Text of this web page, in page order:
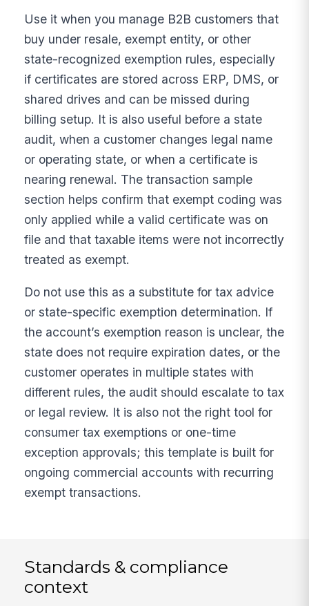
Use it when you manage B2B customers that
buy under resale, exempt entity, or other
state-recognized exemption rules, especially
if certificates are stored across ERP, DMS, or
shared drives and can be missed during
billing setup. It is also useful before a state
audit, when a customer changes legal name
or operating state, or when a certificate is
nearing renewal. The transaction sample
section helps confirm that exempt coding was
only applied while a valid certificate was on
file and that taxable items were not incorrectly
treated as exempt.
Do not use this as a substitute for tax advice
or state-specific exemption determination. If
the account’s exemption reason is unclear, the
state does not require expiration dates, or the
customer operates in multiple states with
different rules, the audit should escalate to tax
or legal review. It is also not the right tool for
consumer tax exemptions or one-time
exception approvals; this template is built for
ongoing commercial accounts with recurring
exempt transactions.
Standards & compliance
context